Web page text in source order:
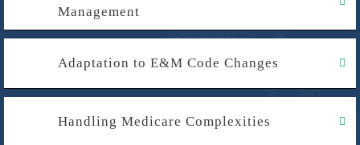
Management
Adaptation to E&M Code Changes
Handling Medicare Complexities